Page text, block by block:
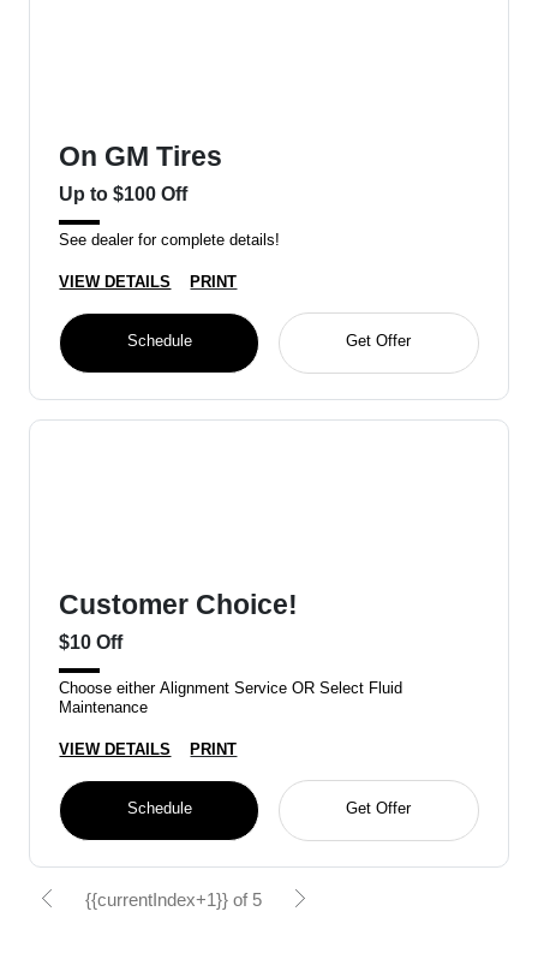
On GM Tires
Up to $100 Off
See dealer for complete details!
VIEW DETAILS PRINT
Schedule Get Offer
Customer Choice!
$10 Off
Choose either Alignment Service OR Select Fluid
Maintenance
VIEW DETAILS PRINT
Schedule Get Offer
{{currentIndex+1}} of 5